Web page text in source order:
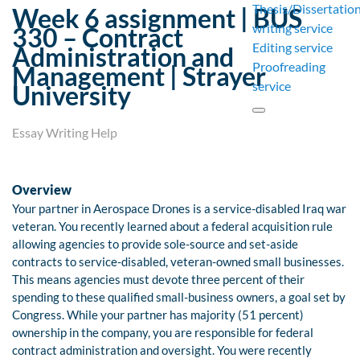
Thesis/
writing service
Editing service
Proofreading
service
Week 6 assignment | BUS
330 – Contract
Administration and
Management | Strayer
University
Essay Writing Help
Overview
Your partner in Aerospace Drones is a service-disabled Iraq war
veteran. You recently learned about a federal acquisition rule
allowing agencies to provide sole-source and set-aside
contracts to service-disabled, veteran-owned small businesses.
This means agencies must devote three percent of their
spending to these qualified small-business owners, a goal set by
Congress. While your partner has majority (51 percent)
ownership in the company, you are responsible for federal
contract administration and oversight. You were recently